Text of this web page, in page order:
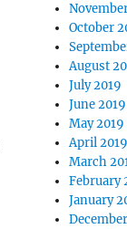
October
August
July 2019
June 2019
May 2019
April 2019
March
February
January